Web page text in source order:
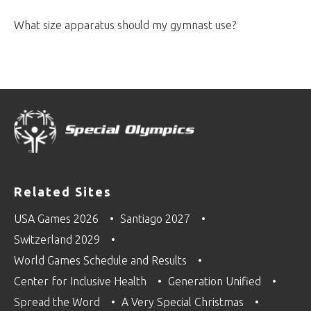
What size apparatus should my gymnast use?
Related Sites
USA Games 2026
Santiago 2027
Switzerland 2029
World Games Schedule and Results
Center for Inclusive Health
Generation Unified
Spread the Word
A Very Special Christmas